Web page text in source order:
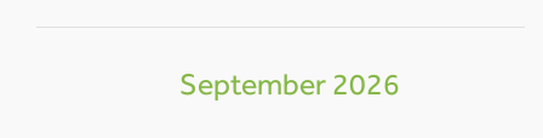
September 2026